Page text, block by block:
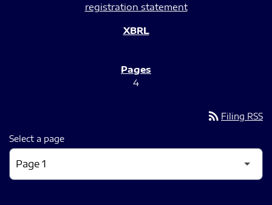
registration statement
4
rss_feed Filing RSS
Select a page